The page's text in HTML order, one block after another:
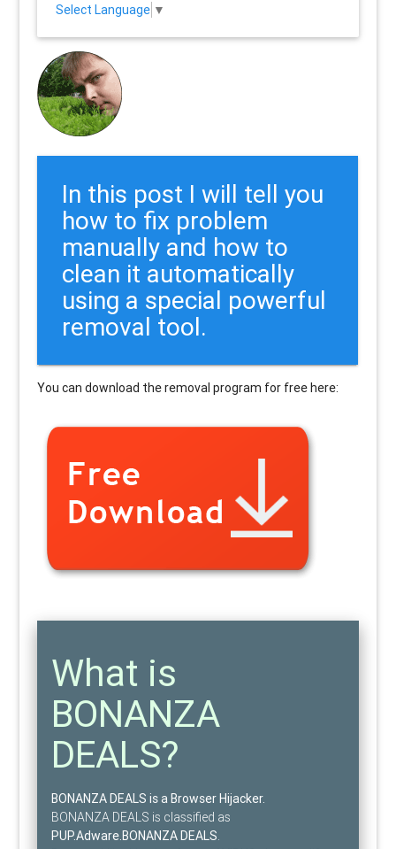
Select Language ▼
In this post I will tell you
how to fix problem
manually and how to
clean it automatically
using a special powerful
removal tool.
You can download the removal program for free here:
What is
BONANZA
DEALS?
BONANZA DEALS is a Browser Hijacker.
BONANZA DEALS is classified as
PUP.Adware.BONANZA DEALS.